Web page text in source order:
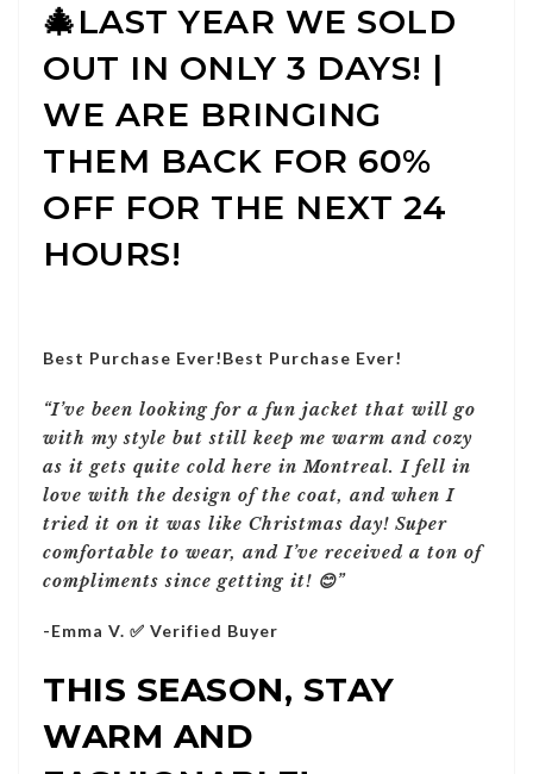
🎄LAST YEAR WE SOLD
OUT IN ONLY 3 DAYS! |
WE ARE BRINGING
THEM BACK FOR 60%
OFF FOR THE NEXT 24
HOURS!
Best Purchase Ever!Best Purchase Ever!
“I’ve been looking for a fun jacket that will go
with my style but still keep me warm and cozy
as it gets quite cold here in Montreal. I fell in
love with the design of the coat, and when I
tried it on it was like Christmas day! Super
comfortable to wear, and I’ve received a ton of
compliments since getting it! 😊”
-Emma V. ✅ Verified Buyer
THIS SEASON, STAY
WARM AND